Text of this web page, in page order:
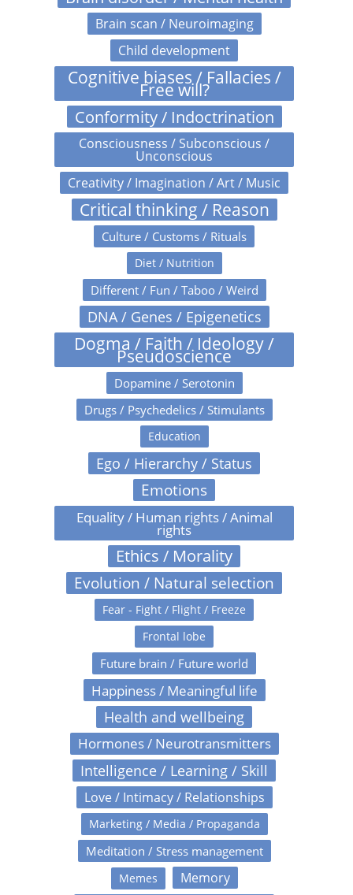
Brain scan / Neuroimaging
Child development
Cognitive biases / Fallacies /
Free will?
Conformity / Indoctrination
Consciousness / Subconscious /
Unconscious
Creativity / Imagination / Art / Music
Critical thinking / Reason
Culture / Customs / Rituals
Diet / Nutrition
Different / Fun / Taboo / Weird
DNA / Genes / Epigenetics
Dogma / Faith / Ideology /
Pseudoscience
Dopamine / Serotonin
Drugs / Psychedelics / Stimulants
Education
Ego / Hierarchy / Status
Emotions
Equality / Human rights / Animal
rights
Ethics / Morality
Evolution / Natural selection
Fear - Fight / Flight / Freeze
Frontal lobe
Future brain / Future world
Happiness / Meaningful life
Health and wellbeing
Hormones / Neurotransmitters
Intelligence / Learning / Skill
Love / Intimacy / Relationships
Marketing / Media / Propaganda
Meditation / Stress management
Memes
Memory